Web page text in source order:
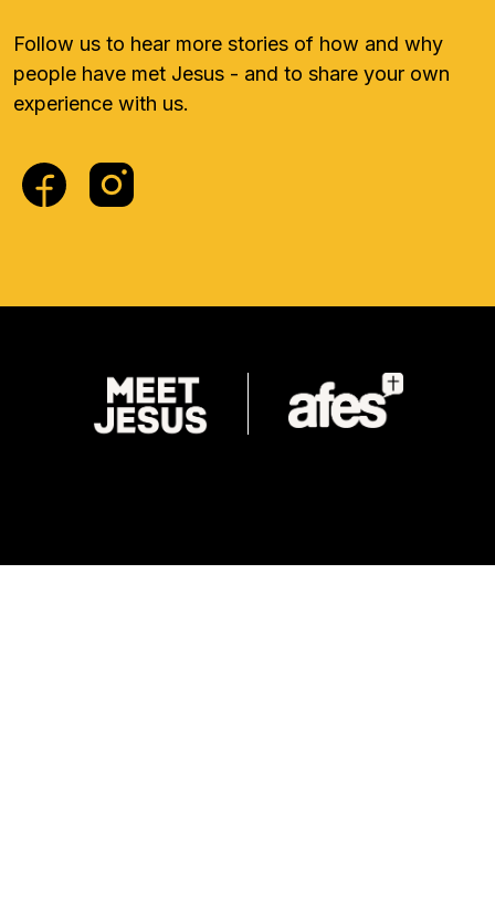
Follow us to hear more stories of how and why
people have met Jesus - and to share your own
experience with us.